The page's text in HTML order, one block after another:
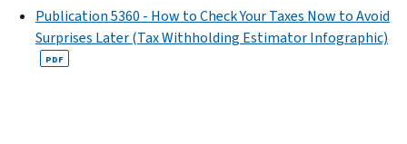
Publication 5360 - How to Check Your Taxes Now to Avoid
Surprises Later (Tax Withholding Estimator Infographic)
PDF